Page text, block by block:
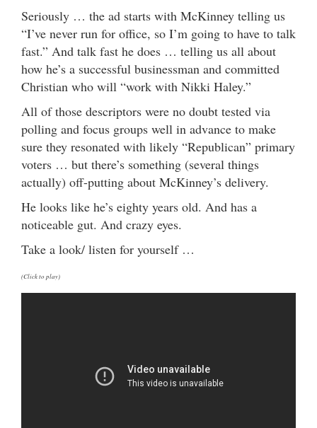
Seriously … the ad starts with McKinney telling us
“I’ve never run for office, so I’m going to have to talk
fast.” And talk fast he does … telling us all about
how he’s a successful businessman and committed
Christian who will “work with Nikki Haley.”
All of those descriptors were no doubt tested via
polling and focus groups well in advance to make
sure they resonated with likely “Republican” primary
voters … but there’s something (several things
actually) off-putting about McKinney’s delivery.
He looks like he’s eighty years old. And has a
noticeable gut. And crazy eyes.
Take a look/ listen for yourself …
(Click to play)